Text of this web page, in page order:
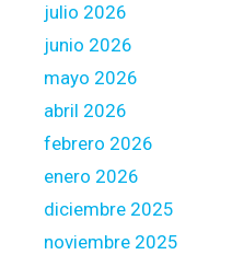
f
f
e
c
w
o
r
k
p
t
a
c
e
julio 2026
junio 2026
mayo 2026
abril 2026
febrero 2026
enero 2026
diciembre 2025
noviembre 2025